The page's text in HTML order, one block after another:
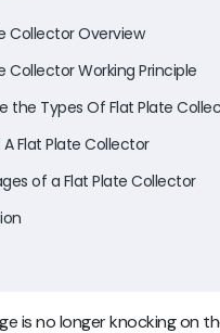
Collector Overview
Collector Working Principle
the Types Of Flat Plate
A Flat Plate Collector
of a Flat Plate Collector
is no longer knocking on